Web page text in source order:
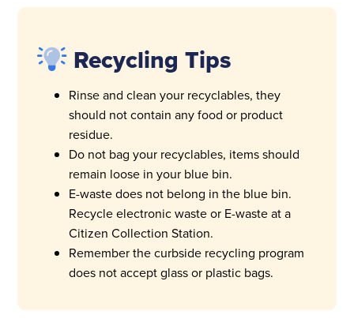
Recycling Tips
Rinse and clean your recyclables, they
should not contain any food or product
residue.
Do not bag your recyclables, items should
remain loose in your blue bin.
E-waste does not belong in the blue bin.
Recycle electronic waste or E-waste at a
Citizen Collection Station.
Remember the curbside recycling program
does not accept glass or plastic bags.